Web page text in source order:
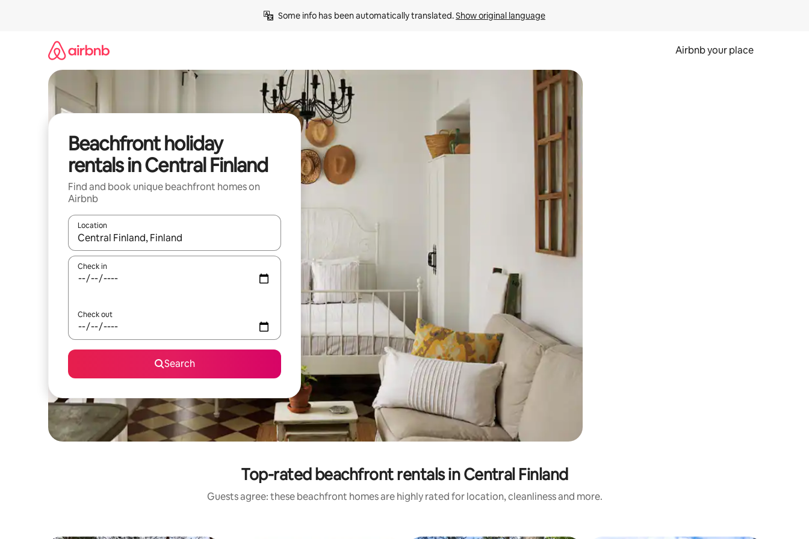
Some info has been automatically translated. Show original language
Airbnb your place
Beachfront holiday
rentals in Central Finland
Find and book unique beachfront homes on
Airbnb
Location
When results are available, navigate with the up and down arrow keys or explore by touch or swipe gestures.
Check in
Check out
Search
Top-rated beachfront rentals in Central Finland
Guests agree: these beachfront homes are highly rated for location, cleanliness and more.